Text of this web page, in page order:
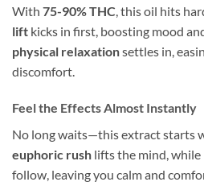
With 75-90% THC , this oil hits
lift kicks in first, boosting mood
physical relaxationsettles in,
discomfort.
Feel the Effects Almost Instantly
No long waits—this extract starts
euphoric rush lifts the mind, while
follow, leaving you calm and